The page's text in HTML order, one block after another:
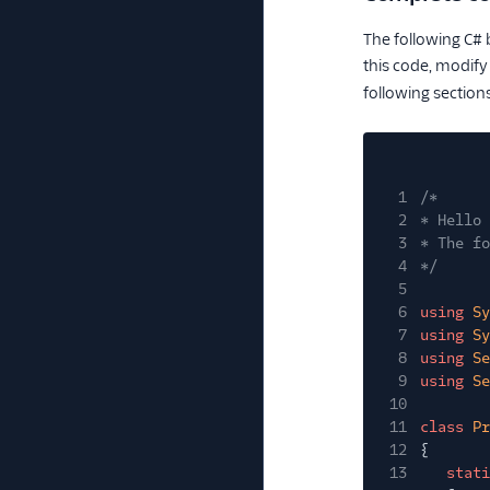
The following C#
this code,
following
1
/*
2
* Hello
3
* The
4
*/
5
6
using
7
using
8
using
9
using
10
11
class
12
{
13